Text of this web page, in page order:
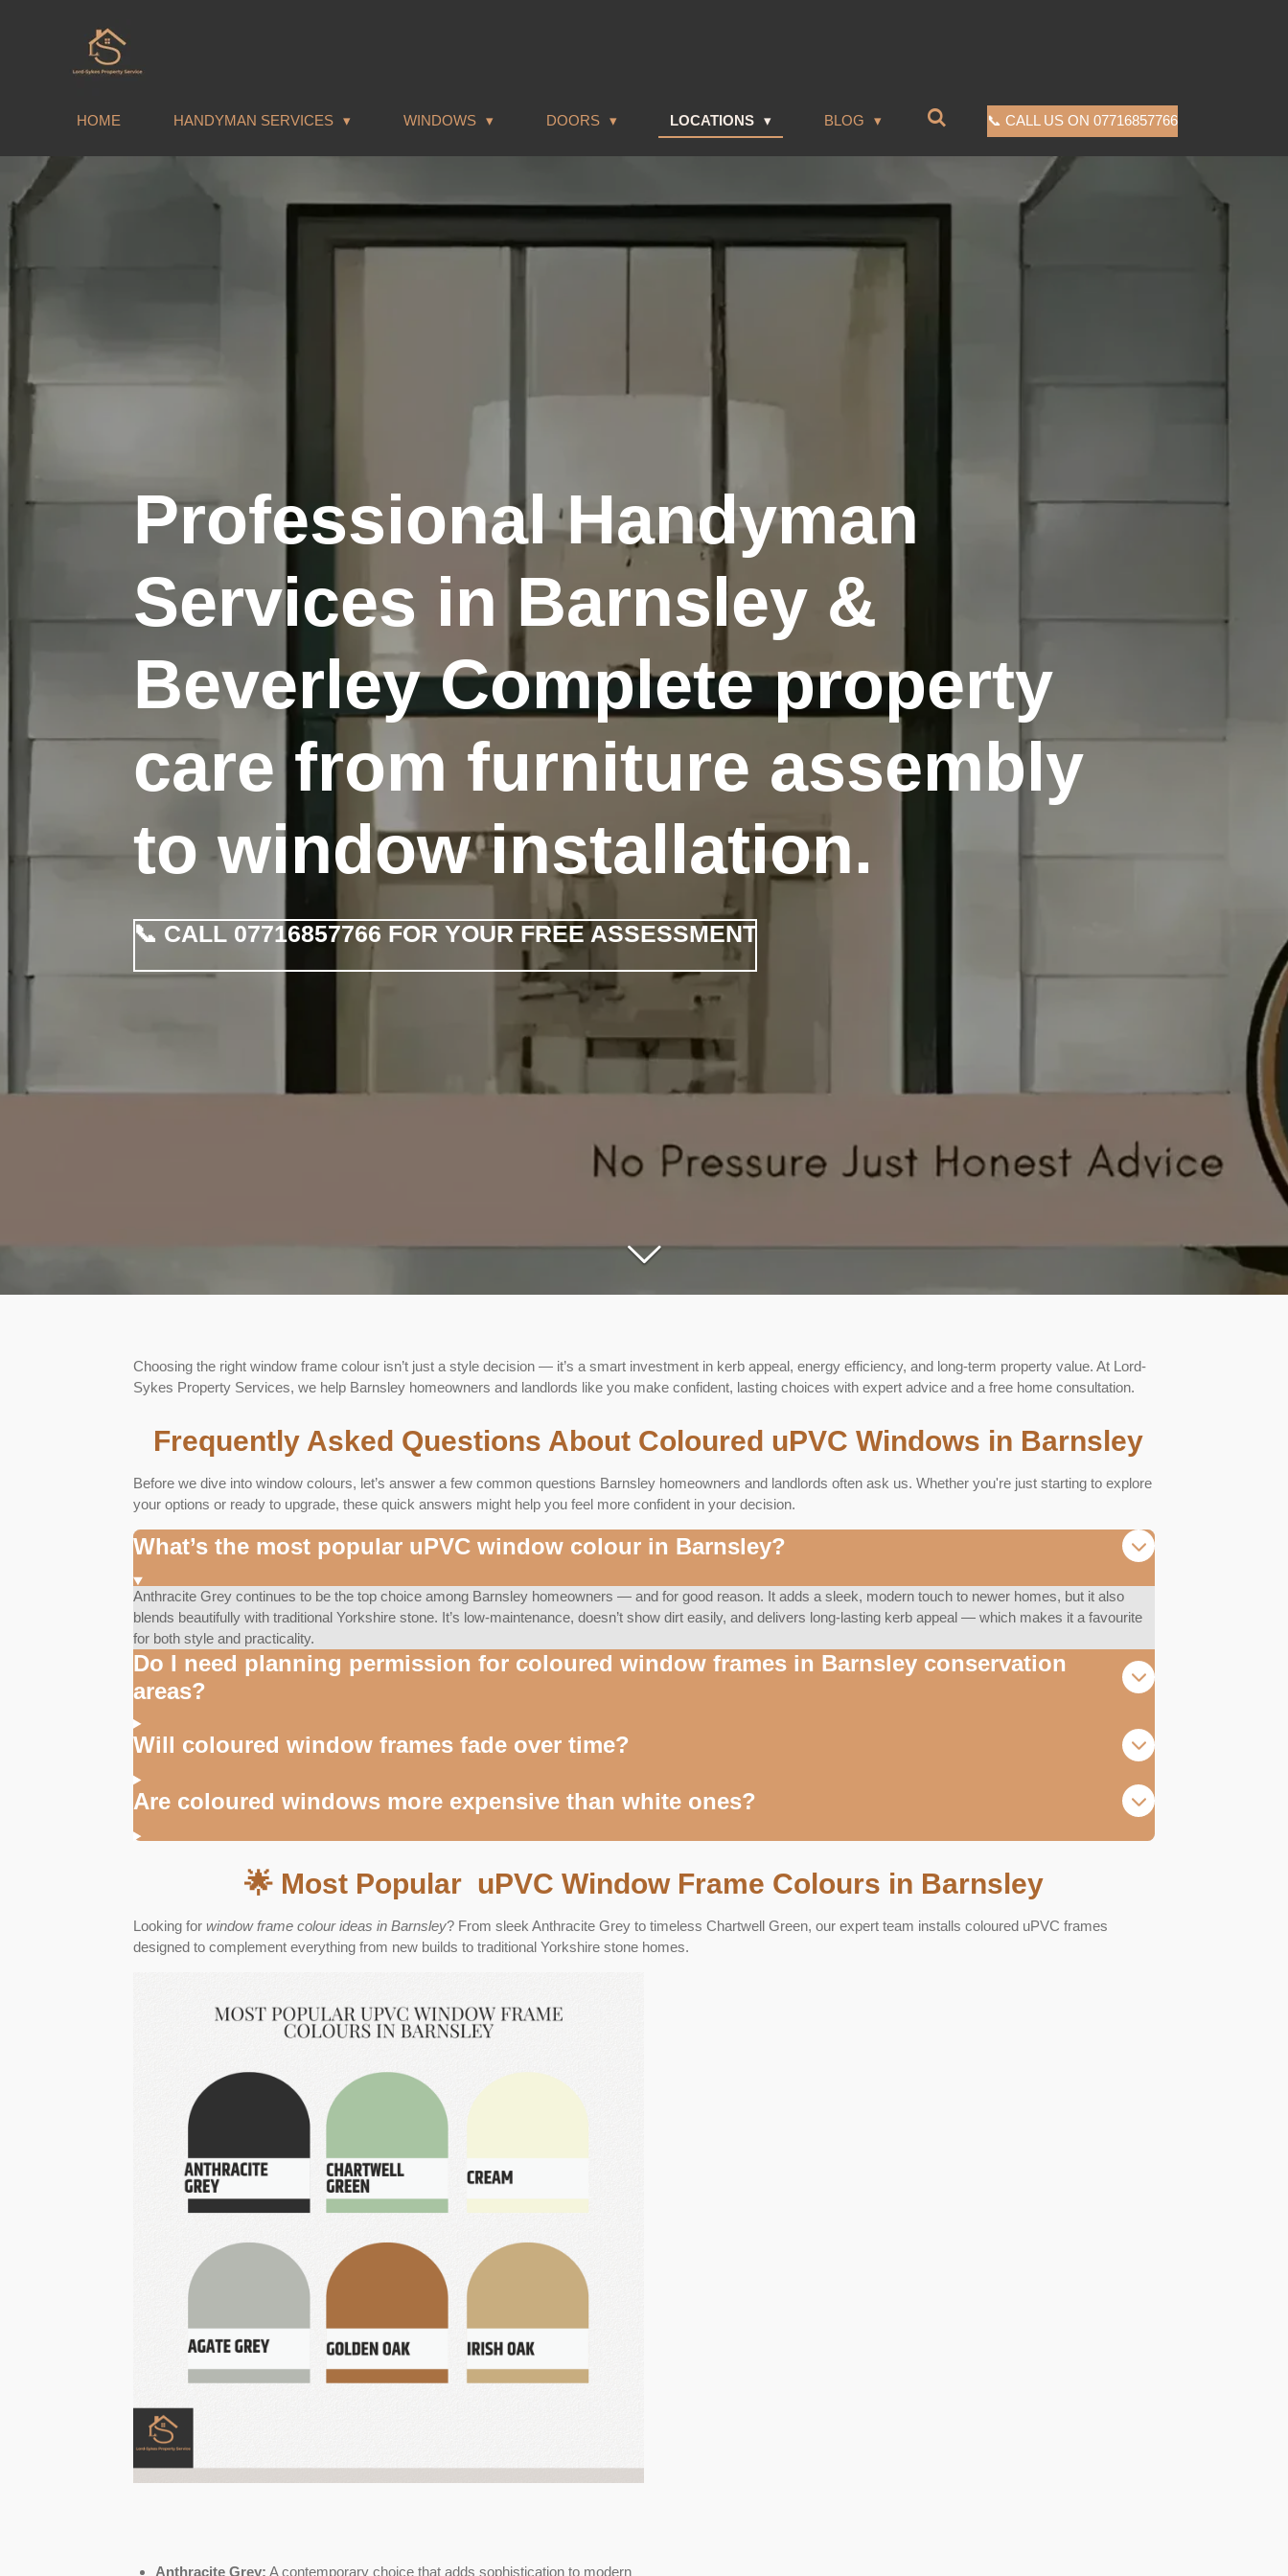
HOME HANDYMAN SERVICES WINDOWS DOORS LOCATIONS BLOG 📞 CALL US ON 07716857766
Professional Handyman
Services in Barnsley &
Beverley Complete property
care from furniture assembly
to window installation.
📞 CALL 07716857766 FOR YOUR FREE ASSESSMENT
Choosing the right window frame colour isn’t just a style decision — it’s a smart investment in kerb appeal, energy efficiency, and long-term property value. At Lord-
Sykes Property Services, we help Barnsley homeowners and landlords like you make confident, lasting choices with expert advice and a free home consultation.
Frequently Asked Questions About Coloured uPVC Windows in Barnsley
Before we dive into window colours, let’s answer a few common questions Barnsley homeowners and landlords often ask us. Whether you're just starting to explore
your options or ready to upgrade, these quick answers might help you feel more confident in your decision.
What’s the most popular uPVC window colour in Barnsley?
Anthracite Grey continues to be the top choice among Barnsley homeowners — and for good reason. It adds a sleek, modern touch to newer homes, but it also
blends beautifully with traditional Yorkshire stone. It’s low-maintenance, doesn’t show dirt easily, and delivers long-lasting kerb appeal — which makes it a favourite
for both style and practicality.
Do I need planning permission for coloured window frames in Barnsley conservation
areas?
Will coloured window frames fade over time?
Are coloured windows more expensive than white ones?
🌟 Most Popular uPVC Window Frame Colours in Barnsley
Looking for window frame colour ideas in Barnsley? From sleek Anthracite Grey to timeless Chartwell Green, our expert team installs coloured uPVC frames
designed to complement everything from new builds to traditional Yorkshire stone homes.
Anthracite Grey: A contemporary choice that adds sophistication to modern